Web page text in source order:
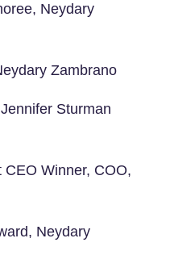
Neydary
Zambrano
Sturman
CEO Winner, COO,
Neydary